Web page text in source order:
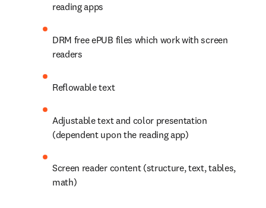
reading apps
DRM free ePUB files which work with screen
readers
Reflowable text
Adjustable text and color presentation
(dependent upon the reading app)
Screen reader content (structure, text, tables,
math)